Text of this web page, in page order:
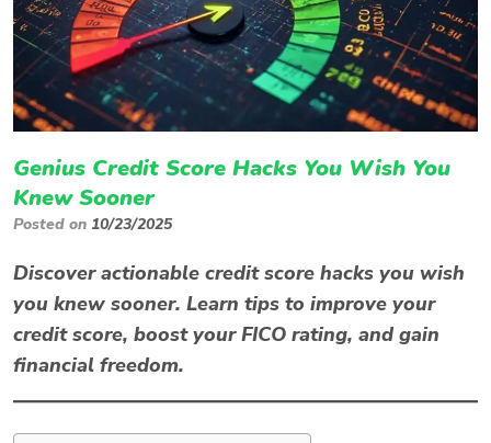
Genius Credit Score Hacks You Wish You
Knew Sooner
Posted on 10/23/2025
Discover actionable credit score hacks you wish
you knew sooner. Learn tips to improve your
credit score, boost your FICO rating, and gain
financial freedom.